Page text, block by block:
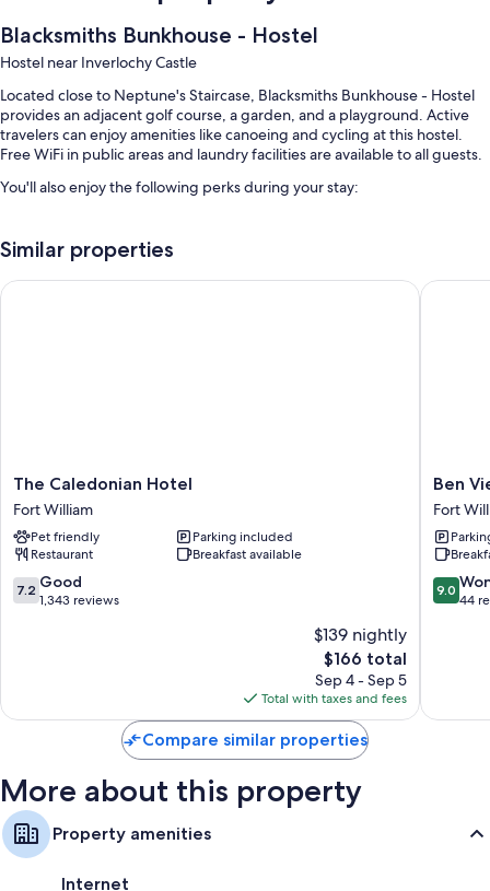
Blacksmiths Bunkhouse - Hostel
Hostel near Inverlochy Castle
Located close to Neptune's Staircase, Blacksmiths Bunkhouse - Hostel
provides an adjacent golf course, a garden, and a playground. Active
travelers can enjoy amenities like canoeing and cycling at this hostel.
Free WiFi in public areas and laundry facilities are available to all guests.
You'll also enjoy the following perks during your stay:
Bike rentals, an electric car charging station, and access to a nearby
Smoke-free premises, 1 meeting room, and bicycle tour information
Patios, toasters, and stovetops
Similar properties
The
Caledonian
Hotel
Fort
William
The Caledonian Hotel
Fort William
Pet friendly
Parking included
Restaurant
Breakfast available
7.2
out
7.2 Good
1,343 reviews
$139 nightly
The
price
is
$166
$166 total
Sep 4 - Sep 5
Total with taxes and fees
The Caledonian Hotel
Ben
View
Guest
House
Fort
William
City
Ben
Fort
9.0
out
9.0
44
Ben
Compare similar properties
More about this property
Property amenities
Internet